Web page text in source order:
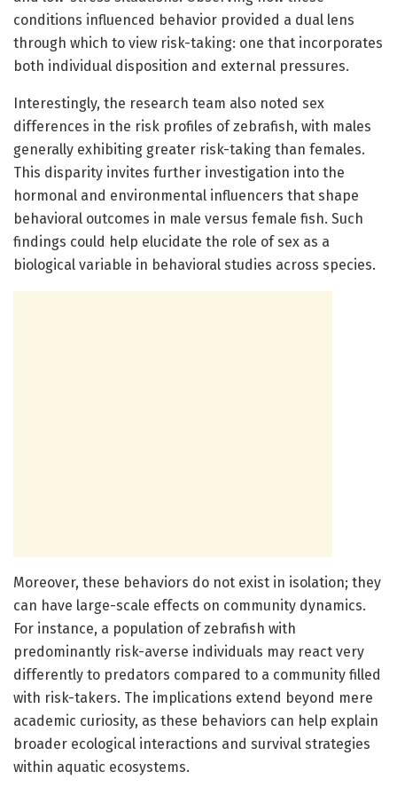
conditions influenced behavior provided a dual lens
through which to view risk-taking: one that incorporates
both individual disposition and external pressures.
Interestingly, the research team also noted sex
differences in the risk profiles of zebrafish, with males
generally exhibiting greater risk-taking than females.
This disparity invites further investigation into the
hormonal and environmental influencers that shape
behavioral outcomes in male versus female fish. Such
findings could help elucidate the role of sex as a
biological variable in behavioral studies across species.
Moreover, these behaviors do not exist in isolation; they
can have large-scale effects on community dynamics.
For instance, a population of zebrafish with
predominantly risk-averse individuals may react very
differently to predators compared to a community filled
with risk-takers. The implications extend beyond mere
academic curiosity, as these behaviors can help explain
broader ecological interactions and survival strategies
within aquatic ecosystems.